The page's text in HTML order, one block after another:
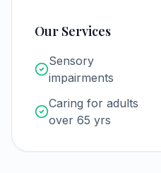
Our Services
Sensory
impairments
Caring for adults
over 65 yrs